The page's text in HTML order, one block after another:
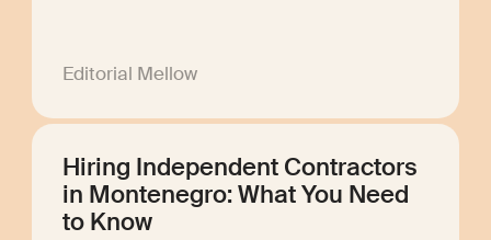
Editorial Mellow
Hiring Independent Contractors
in Montenegro: What You Need
to Know